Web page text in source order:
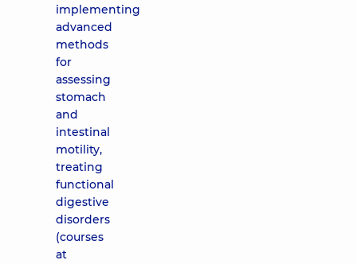
implementing
advanced
methods
for
assessing
stomach
and
intestinal
motility,
treating
functional
digestive
disorders
(courses
at